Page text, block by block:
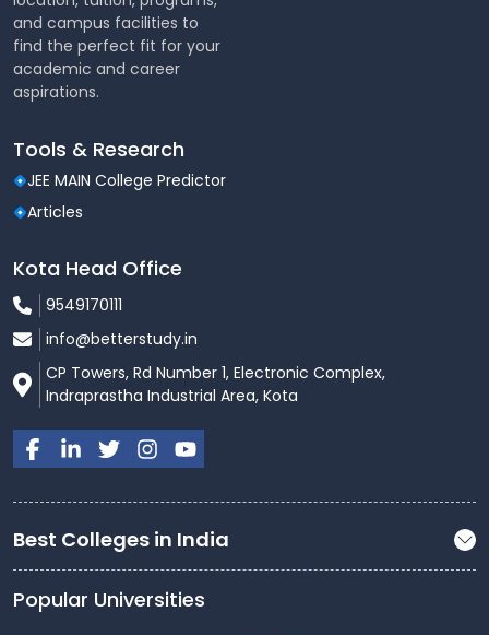
Fee Structure
B.Tech: Approx. ₹90,000 – ₹1,51,000 per year
MCA / M.Tech:
Fee varies based on course and academic year
Placements
LIET has a dedicated Training & Placement Cell that
training.
Placement Highlights
Placement Rate:
Highest Package: Up to₹30.2 LPA
Regular placement drives with top recruiters
Top Recruiters
TCS
Tech Mahindra
and campus facilities to
find the perfect fit for your
academic and career
aspirations.
Tools & Research
JEE MAIN College Predictor
Articles
Kota Head Office
9549170111
info@betterstudy.in
CP Towers, Rd Number 1, Electronic Complex,
Indraprastha Industrial Area, Kota
Best Colleges in India
Popular Universities